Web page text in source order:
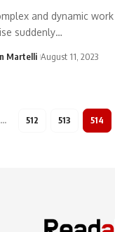
and dynamic
suddenly…
Martelli August 11, 2023
… 512 513 514